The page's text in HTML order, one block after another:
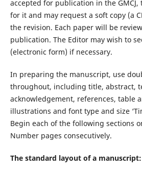
accepted for publication in the
for it and may request a soft copy (a
the revision. Each paper will be
publication. The Editor may wish to
(electronic form) if necessary.
In preparing the manuscript, use
throughout, including title, abstract,
acknowledgement, references, table
illustrations and font type and size
Begin each of the following sections
Number pages consecutively.
The standard layout of a manuscript: